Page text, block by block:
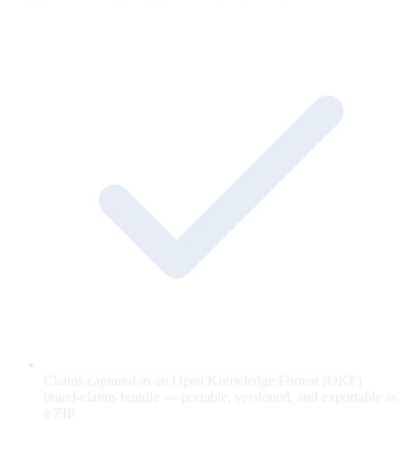
Claims captured as an Open Knowledge Format (OKF)
brand-claims bundle — portable, versioned, and exportable as
a ZIP.